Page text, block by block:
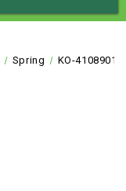
Spring KO-4108901S